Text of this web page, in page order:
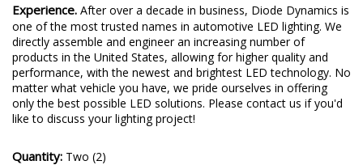
Experience. After over a decade in business, Diode Dynamics is
one of the most trusted names in automotive LED lighting. We
directly assemble and engineer an increasing number of
products in the United States, allowing for higher quality and
performance, with the newest and brightest LED technology. No
matter what vehicle you have, we pride ourselves in offering
only the best possible LED solutions. Please contact us if you'd
like to discuss your lighting project!
Quantity: Two (2)